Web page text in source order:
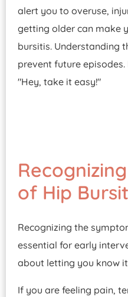
alert you to overuse,
getting older can make
bursitis. Understanding
prevent future
"Hey, take it easy!"
of Hip
Recognizing the
essential for early
about letting you know
If you are feeling pain,